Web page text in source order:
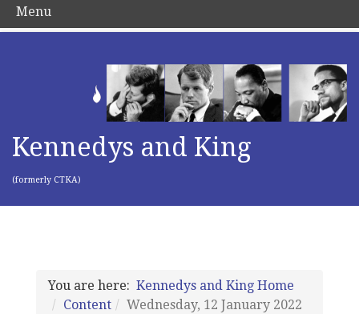
Kennedys and King
(formerly CTKA)
You are here: Kennedys and King Home
Content
Wednesday, 12 January 2022
Menu